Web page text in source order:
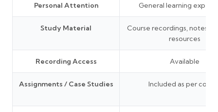
Personal Attention General learning
Study Material
Course recordings, notes,
resources
Recording Access Available
Assignments / Case Studies Included as per